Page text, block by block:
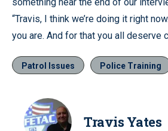
“Travis, I think we’re doing it right
you are. And for that you all deserve
Patrol Issues Police Training
Travis Yates